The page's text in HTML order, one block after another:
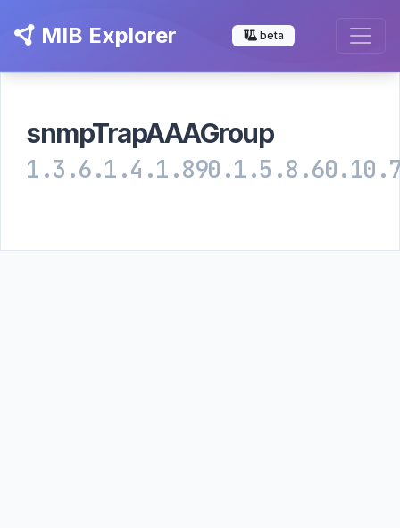
MIB Explorer beta
snmpTrapAAAGroup